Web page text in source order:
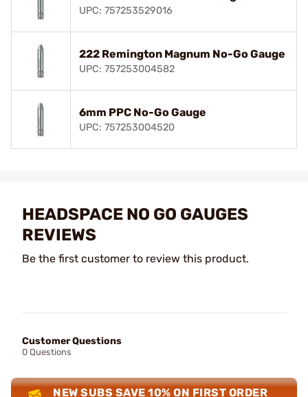
UPC: 757253529016
222 Remington Magnum No-Go Gauge
UPC: 757253004582
6mm PPC No-Go Gauge
UPC: 757253004520
HEADSPACE NO GO GAUGES
REVIEWS
Be the first customer to review this product.
Customer Questions
0 Questions
NEW SUBS SAVE 10% ON FIRST ORDER